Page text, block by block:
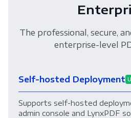
The professional, secure,
enterprise-level
Self-hosted Deployment
Supports self-hosted
admin console and LynxPDF